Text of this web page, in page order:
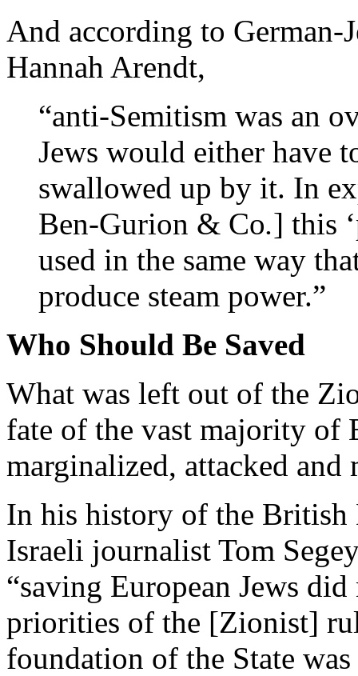
And according to
Hannah Arendt,
“anti-Semitism was an
Jews would either have
swallowed up by it. In
Ben-Gurion & Co.] this
used in the same way
produce steam power.”
Who Should Be Saved
What was left out of the
fate of the vast majority of
marginalized, attacked and
In his history of the British
Israeli journalist Tom
“saving European Jews
priorities of the [Zionist]
foundation of the State